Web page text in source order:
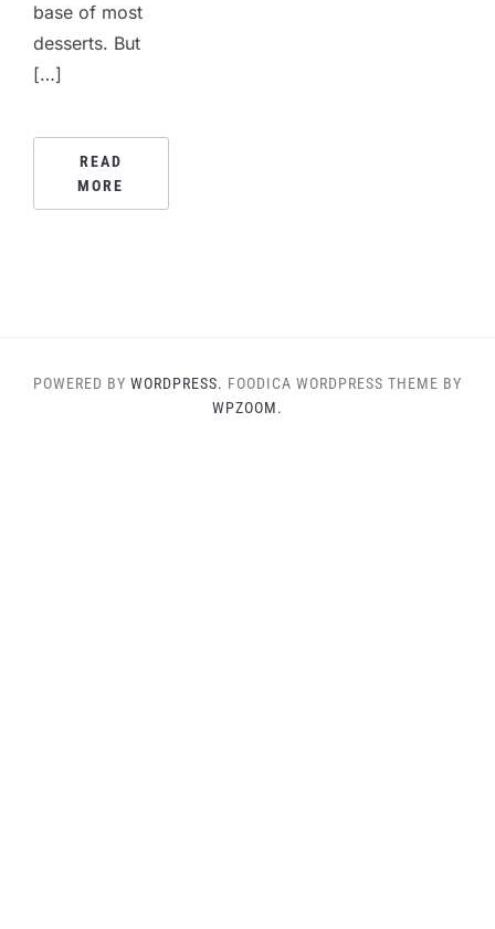
base of most
desserts. But
[…]
READ
MORE
POWERED BY WORDPRESS. FOODICA WORDPRESS THEME BY
WPZOOM.